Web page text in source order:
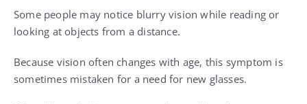
Some people may notice blurry vision while reading or
looking at objects from a distance.
Because vision often changes with age, this symptom is
sometimes mistaken for a need for new glasses.